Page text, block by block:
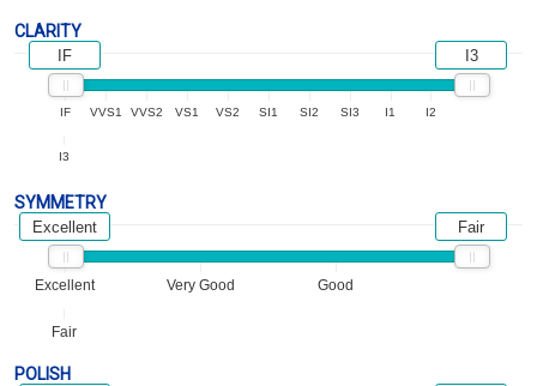
CLARITY
IF VVS1 VVS2 VS1 VS2 SI1 SI2 SI3 I1 I2
I3
IF I3
SYMMETRY
Excellent Very Good Good
Fair
Excellent Fair
POLISH